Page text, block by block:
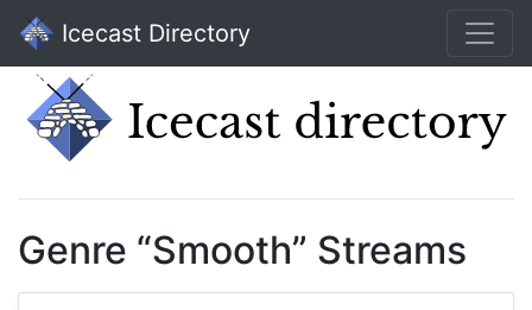
Icecast Directory
Genre “Smooth” Streams